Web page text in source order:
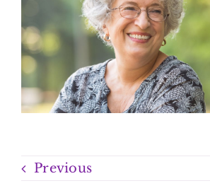
Previous